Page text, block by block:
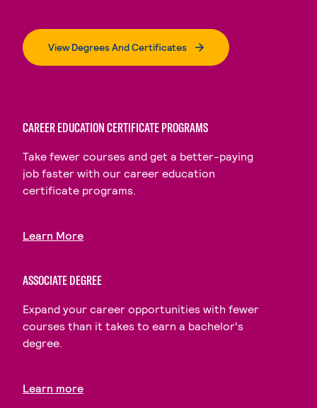
View Degrees And Certificates
CAREER EDUCATION CERTIFICATE PROGRAMS
Take fewer courses and get a better-paying
job faster with our career education
certificate programs.
Learn More
ASSOCIATE DEGREE
Expand your career opportunities with fewer
courses than it takes to earn a bachelor's
degree.
Learn more